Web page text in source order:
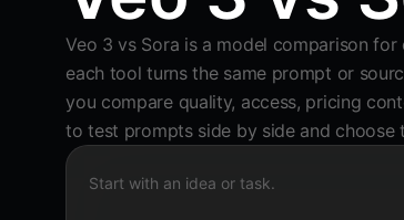
Veo 3 vs Sora is a model comparison
each tool turns the same prompt or
you compare quality, access, pricing
to test prompts side by side and choose
Start with an idea or task.